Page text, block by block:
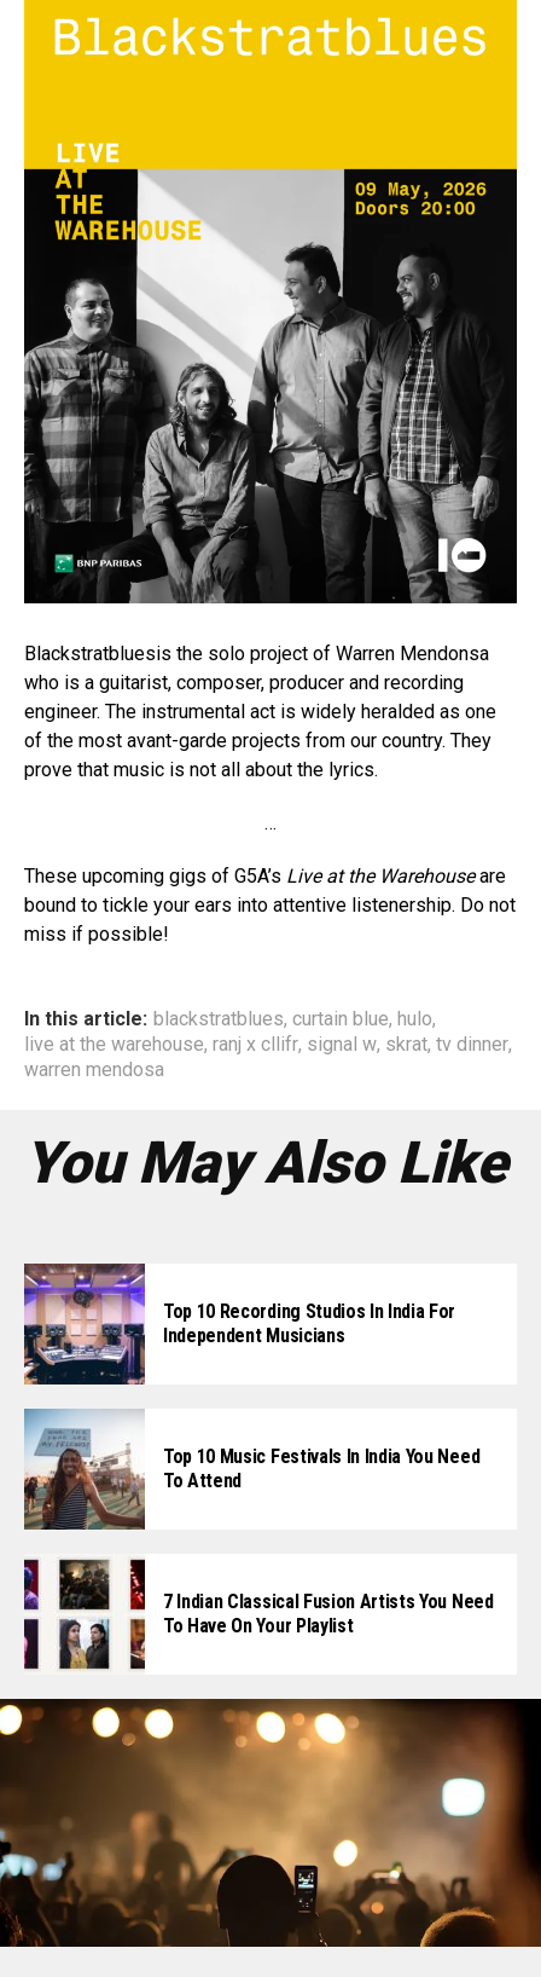
Blackstratbluesis the solo project of Warren Mendonsa
who is a guitarist, composer, producer and recording
engineer. The instrumental act is widely heralded as one
of the most avant-garde projects from our country. They
prove that music is not all about the lyrics.
…
These upcoming gigs of G5A’s Live at the Warehouseare
bound to tickle your ears into attentive listenership. Do not
miss if possible!
In this article: blackstratblues, curtain blue, hulo,
live at the warehouse, ranj x cllifr, signal w, skrat, tv dinner,
warren mendosa
You May Also Like
Top 10 Recording Studios In India For
Independent Musicians
Top 10 Music Festivals In India You Need
To Attend
7 Indian Classical Fusion Artists You Need
To Have On Your Playlist